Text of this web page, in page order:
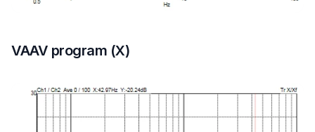
VAAV program (X)